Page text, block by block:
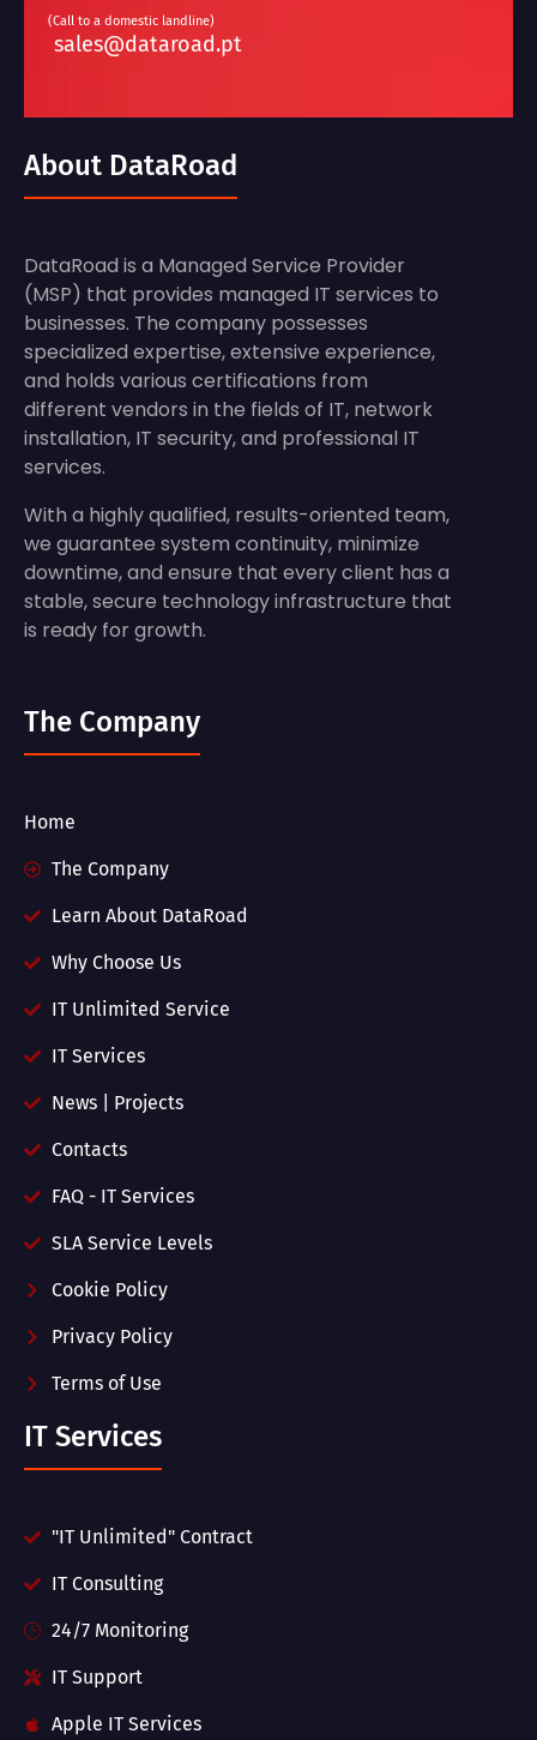
(Call to a domestic landline)
sales@dataroad.pt
About DataRoad
DataRoad is a Managed Service Provider
(MSP) that provides managed IT services to
businesses. The company possesses
specialized expertise, extensive experience,
and holds various certifications from
different vendors in the fields of IT, network
installation, IT security, and professional IT
services.
With a highly qualified, results-oriented team,
we guarantee system continuity, minimize
downtime, and ensure that every client has a
stable, secure technology infrastructure that
is ready for growth.
The Company
Home
The Company
Learn About DataRoad
Why Choose Us
IT Unlimited Service
IT Services
News | Projects
Contacts
FAQ - IT Services
SLA Service Levels
Cookie Policy
Privacy Policy
Terms of Use
IT Services
"IT Unlimited" Contract
IT Consulting
24/7 Monitoring
IT Support
Apple IT Services